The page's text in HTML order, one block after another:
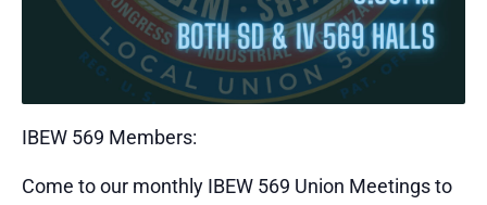
IBEW 569 Members:
Come to our monthly IBEW 569 Union Meetings to